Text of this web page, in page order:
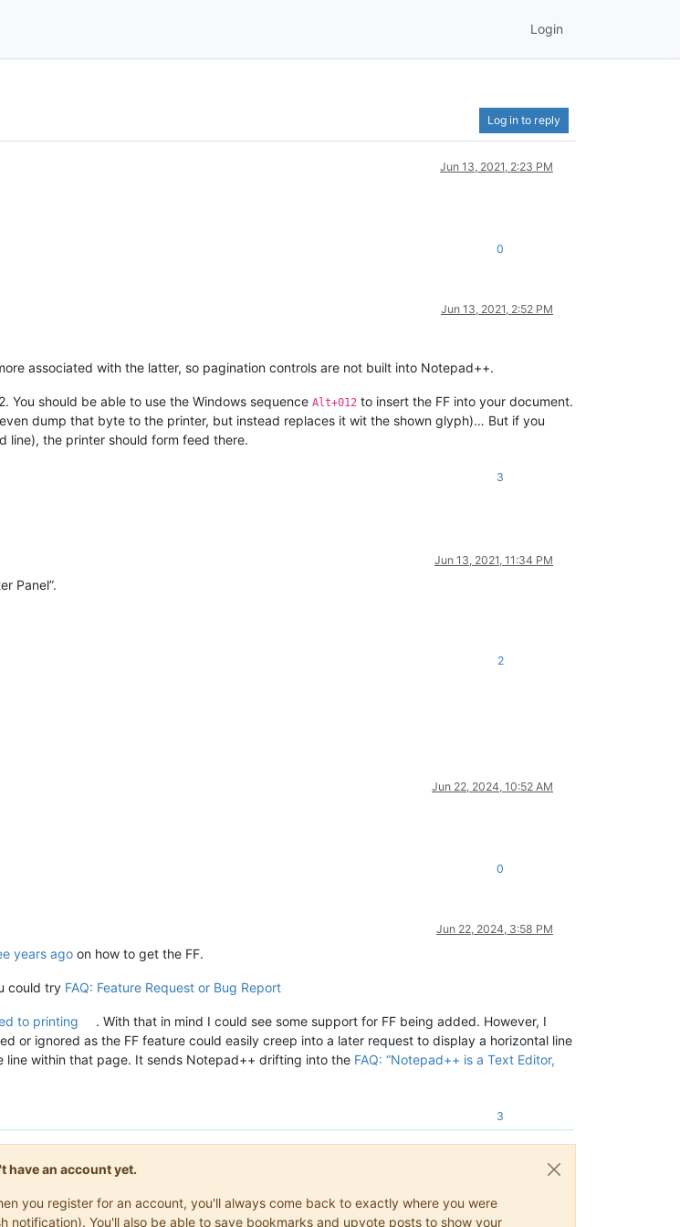
Login
Log in to reply
Jun 13, 2021, 2:23 PM
0
Jun 13, 2021, 2:52 PM
associated with the latter, so pagination controls are not built into Notepad++.
You should be able to use the Windows sequence Alt+012 to insert the FF into your document.
dump that byte to the printer, but instead replaces it wit the shown glyph)… But if you
line), the printer should form feed there.
3
Jun 13, 2021, 11:34 PM
Panel”.
2
Jun 22, 2024, 10:52 AM
0
Jun 22, 2024, 3:58 PM
years ago on how to get the FF.
could try FAQ: Feature Request or Bug Report
to printing
. With that in mind I could see some support for FF being added. However, I
or ignored as the FF feature could easily creep into a later request to display a horizontal line
within that page. It sends Notepad++ drifting into the FAQ: “Notepad++ is a Text Editor,
3
have an account yet.
you register for an account, you'll always come back to exactly where you were
You'll also be able to save bookmarks and upvote posts to show your